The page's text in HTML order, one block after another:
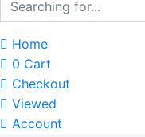
Home
0 Cart
Checkout
Viewed
Account